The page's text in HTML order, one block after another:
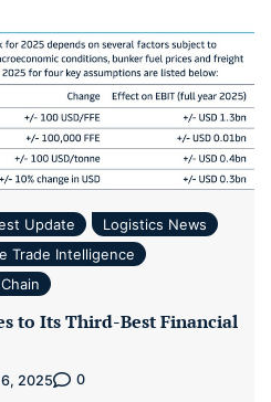
Update
Logistics News
Trade Intelligence
to Its Third-Best Financial
2025 0